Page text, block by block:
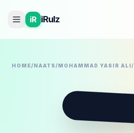
iR iRulz
HOME/NAATS/MOHAMMAD YASIR ALI/